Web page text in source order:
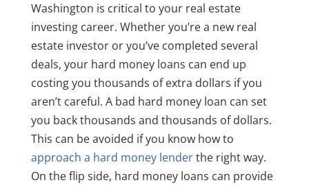
Washington is critical to your real estate
investing career. Whether you’re a new real
estate investor or you’ve completed several
deals, your hard money loans can end up
costing you thousands of extra dollars if you
aren’t careful. A bad hard money loan can set
you back thousands and thousands of dollars.
This can be avoided if you know how to
approach a hard money lenderthe right way.
On the flip side, hard money loans can provide